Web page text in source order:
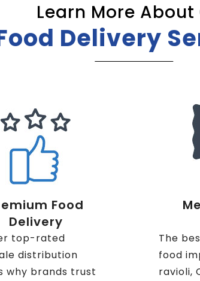
Learn More About
Delivery
Food
Delivery
top-rated
distribution
why brands trust
The
food
ravioli,